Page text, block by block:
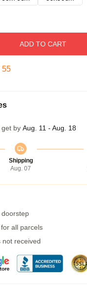
ADD TO CART
54
by Aug. 11 - Aug. 18
Shipping
Aug. 07
all parcels
not received